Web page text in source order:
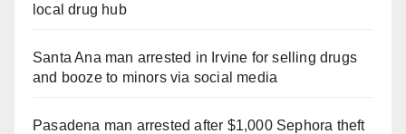
local drug hub
Santa Ana man arrested in Irvine for selling drugs
and booze to minors via social media
Pasadena man arrested after $1,000 Sephora theft